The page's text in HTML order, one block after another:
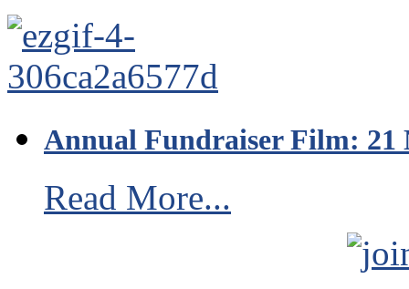
Annual Fundraiser Film: 21
Read More...